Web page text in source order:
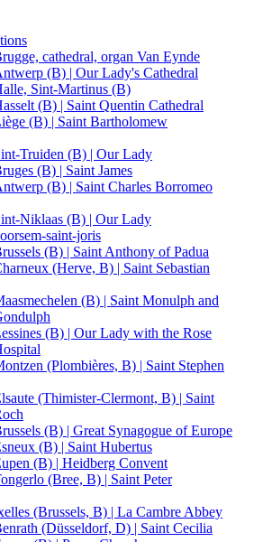
cathedral, organ Van Eynde
(B) | Our Lady's Cathedral
Sint-Martinus (B)
(B) | Saint Quentin Cathedral
(B) | Saint Bartholomew
Truiden (B) | Our Lady
(B) | Saint James
(B) | Saint Charles Borromeo
Niklaas (B) | Our Lady
saint-joris
(B) | Saint Anthony of Padua
(Herve, B) | Saint Sebastian
(B) | Saint Monulph and
(B) | Our Lady with the Rose
(Plombières, B) | Saint Stephen
(Thimister-Clermont, B) | Saint
(B) | Great Synagogue of Europe
(B) | Saint Hubertus
(B) | Heidberg Convent
(Bree, B) | Saint Peter
(Brussels, B) | La Cambre Abbey
(Düsseldorf, D) | Saint Cecilia